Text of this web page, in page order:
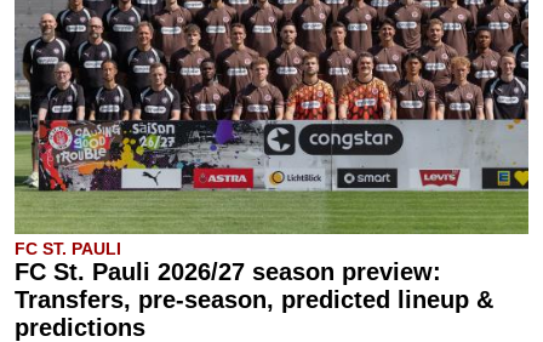
FC ST. PAULI
FC St. Pauli 2026/27 season preview:
Transfers, pre-season, predicted lineup &
predictions